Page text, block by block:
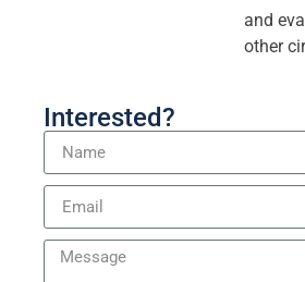
and
other
Interested?